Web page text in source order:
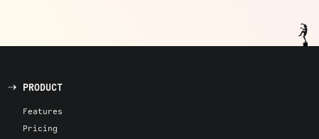
PRODUCT
Features
Pricing